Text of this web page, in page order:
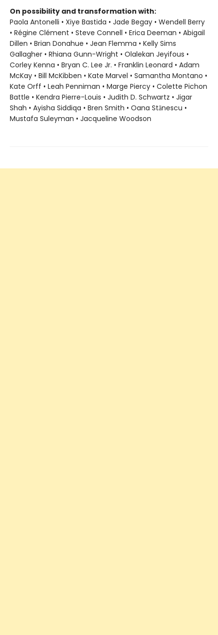
On possibility and transformation with:
Paola Antonelli • Xiye Bastida • Jade Begay • Wendell Berry
• Régine Clément • Steve Connell • Erica Deeman • Abigail
Dillen • Brian Donahue • Jean Flemma • Kelly Sims
Gallagher • Rhiana Gunn-Wright • Olalekan Jeyifous •
Corley Kenna • Bryan C. Lee Jr. • Franklin Leonard • Adam
McKay • Bill McKibben • Kate Marvel • Samantha Montano •
Kate Orff • Leah Penniman • Marge Piercy • Colette Pichon
Battle • Kendra Pierre-Louis • Judith D. Schwartz • Jigar
Shah • Ayisha Siddiqa • Bren Smith • Oana Stănescu •
Mustafa Suleyman • Jacqueline Woodson